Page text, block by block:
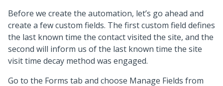
Before we create the automation, let’s go ahead and
create a few custom fields. The first custom field defines
the last known time the contact visited the site, and the
second will inform us of the last known time the site
visit time decay method was engaged.
Go to the Forms tab and choose Manage Fields from